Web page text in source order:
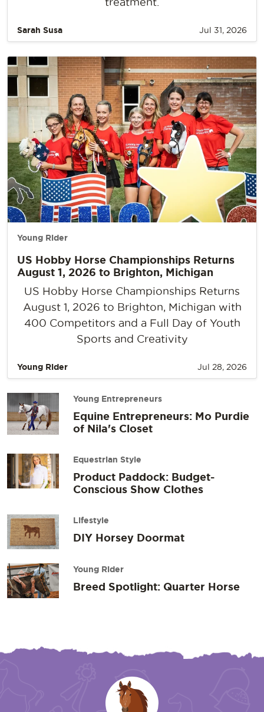
Sarah Susa Jul 31, 2026
Young Rider
US Hobby Horse Championships Returns
August 1, 2026 to Brighton, Michigan
US Hobby Horse Championships Returns
August 1, 2026 to Brighton, Michigan with
400 Competitors and a Full Day of Youth
Sports and Creativity
Young Rider Jul 28, 2026
Young Entrepreneurs
Equine Entrepreneurs: Mo Purdie
of Nila's Closet
Equestrian Style
Product Paddock: Budget-
Conscious Show Clothes
Lifestyle
DIY Horsey Doormat
Young Rider
Breed Spotlight: Quarter Horse